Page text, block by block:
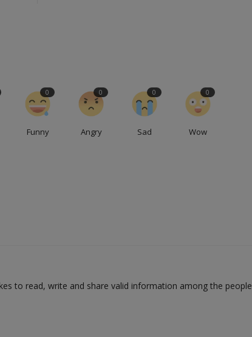
Funny
0
Angry
0
Sad
0
Wow
0
to read, write and share valid information among the people